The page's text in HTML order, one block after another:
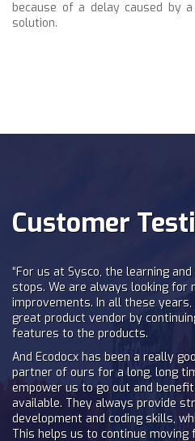
because of a delay caused by
solution.
Customer
“For us at Sysco, the learning
stops. We are always looking for
improvements. In all these
great product vendor by
features to the products.
And Ecodocx has been a really
partner of ours for a long, long
empower us to go out and
available. They always provide
development and coding skills,
This helps us to continue